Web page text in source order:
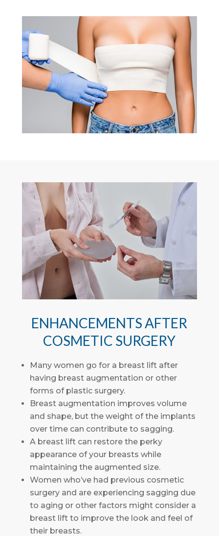
ENHANCEMENTS AFTER
COSMETIC SURGERY
Many women go for a breast lift after
having breast augmentation or other
forms of plastic surgery.
Breast augmentation improves volume
and shape, but the weight of the implants
over time can contribute to sagging.
A breast lift can restore the perky
appearance of your breasts while
maintaining the augmented size.
Women who’ve had previous cosmetic
surgery and are experiencing sagging due
to aging or other factors might consider a
breast lift to improve the look and feel of
their breasts.